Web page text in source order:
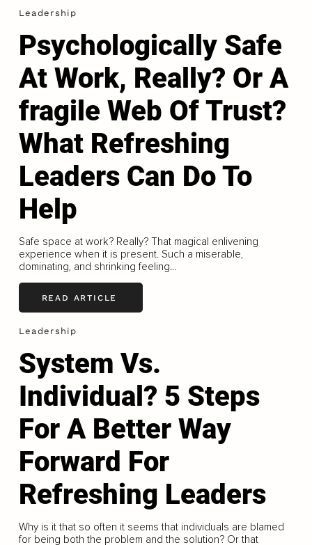
Leadership
Psychologically Safe
At Work, Really? Or A
fragile Web Of Trust?
What Refreshing
Leaders Can Do To
Help
Safe space at work? Really? That magical enlivening
experience when it is present. Such a miserable,
dominating, and shrinking feeling...
READ ARTICLE
Leadership
System Vs.
Individual? 5 Steps
For A Better Way
Forward For
Refreshing Leaders
Why is it that so often it seems that individuals are blamed
for being both the problem and the solution? Or that